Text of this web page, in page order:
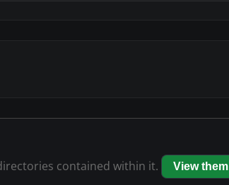
contained within it. View them